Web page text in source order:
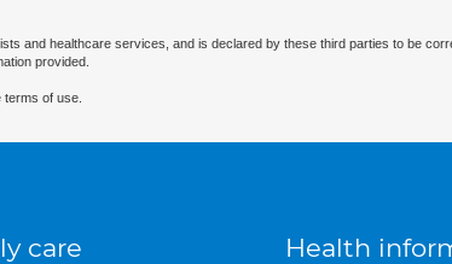
and healthcare services, and is declared by these third parties to be
provided.
of use.
care Health